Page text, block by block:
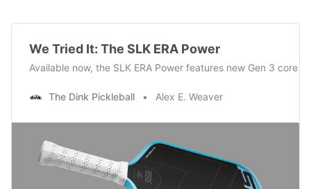
We Tried It: The SLK ERA Power
Available now, the SLK ERA Power features new Gen 3
The Dink Pickleball Alex E. Weaver